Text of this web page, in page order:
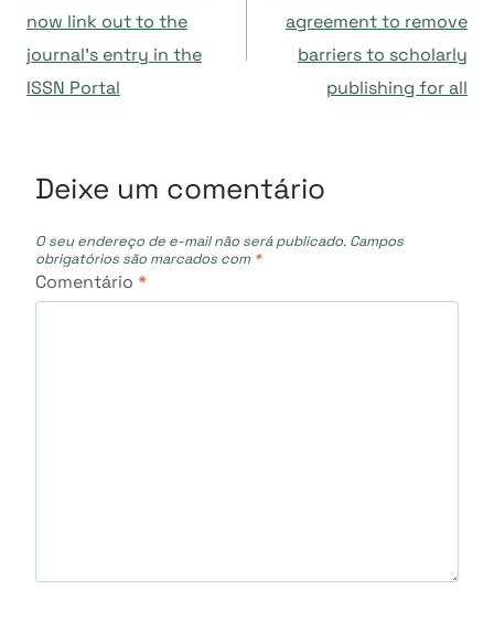
de
Post
now link out to the
journal’s entry in the
ISSN Portal
agreement to remove
barriers to scholarly
publishing for all
Deixe um comentário
O seu endereço de e-mail não será publicado. Campos
obrigatórios são marcados com *
Comentário *